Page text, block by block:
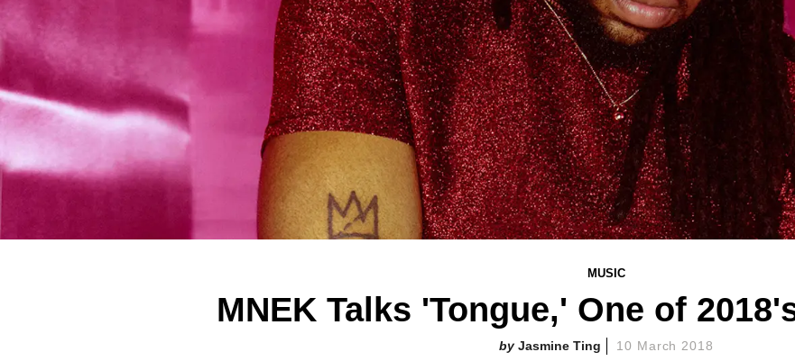
MUSIC
MNEK Talks 'Tongue,' One of
Jasmine Ting 10 March 2018